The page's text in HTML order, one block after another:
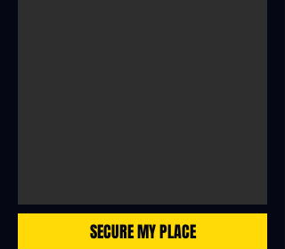
SECURE MY PLACE